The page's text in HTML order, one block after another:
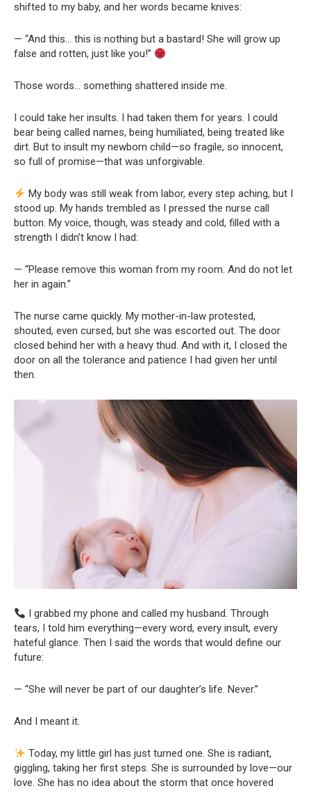
shifted to my baby, and her words became knives:
— “And this… this is nothing but a bastard! She will grow up
false and rotten, just like you!”
Those words… something shattered inside me.
I could take her insults. I had taken them for years. I could
bear being called names, being humiliated, being treated like
dirt. But to insult my newborn child—so fragile, so innocent,
so full of promise—that was unforgivable.
My body was still weak from labor, every step aching, but I
stood up. My hands trembled as I pressed the nurse call
button. My voice, though, was steady and cold, filled with a
strength I didn’t know I had:
— “Please remove this woman from my room. And do not let
her in again.”
The nurse came quickly. My mother-in-law protested,
shouted, even cursed, but she was escorted out. The door
closed behind her with a heavy thud. And with it, I closed the
door on all the tolerance and patience I had given her until
then.
I grabbed my phone and called my husband. Through
tears, I told him everything—every word, every insult, every
hateful glance. Then I said the words that would define our
future:
— “She will never be part of our daughter’s life. Never.”
And I meant it.
Today, my little girl has just turned one. She is radiant,
giggling, taking her first steps. She is surrounded by love—our
love. She has no idea about the storm that once hovered